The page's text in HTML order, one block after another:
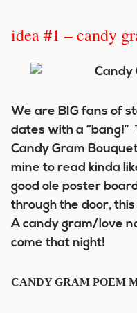
idea #1 – candy
We are BIG fans of
dates with a “bang!”
Candy Gram
mine to read kinda
good ole poster
through the door,
A candy gram/love
come that night!
CANDY GRAM POEM